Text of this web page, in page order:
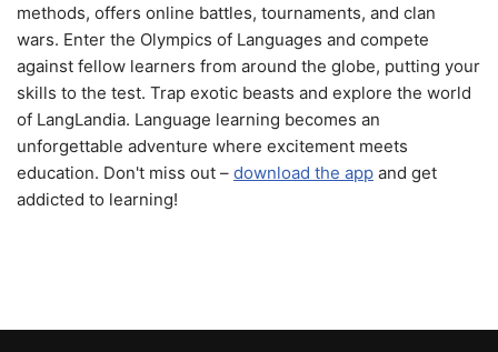
methods, offers online battles, tournaments, and clan
wars. Enter the Olympics of Languages and compete
against fellow learners from around the globe, putting your
skills to the test. Trap exotic beasts and explore the world
of LangLandia. Language learning becomes an
unforgettable adventure where excitement meets
education. Don't miss out – download the app and get
addicted to learning!